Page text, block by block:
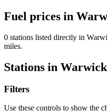
Fuel prices in
0 stations listed directly in
miles.
Stations in Warwick
Filters
Use these controls to show the